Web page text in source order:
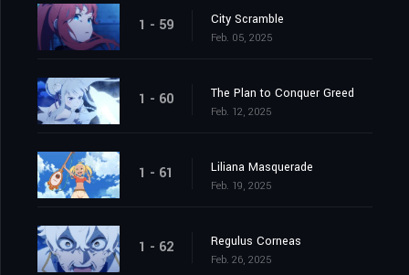
1 - 59 City Scramble
Feb. 05, 2025
1 - 60 The Plan to Conquer Greed
Feb. 12, 2025
1 - 61 Liliana Masquerade
Feb. 19, 2025
1 - 62 Regulus Corneas
Feb. 26, 2025